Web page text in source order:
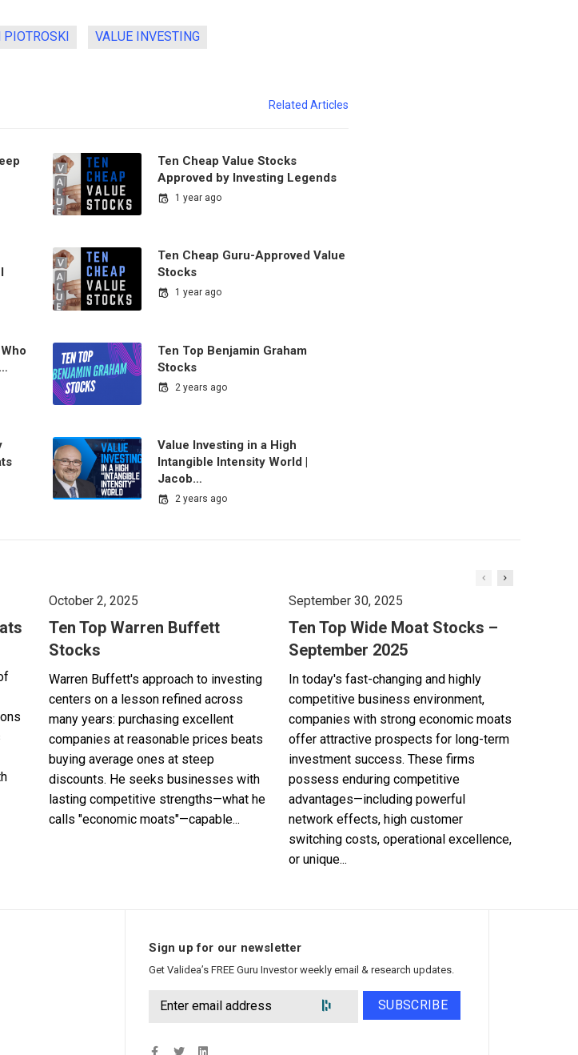
VALUE INVESTING
Related Articles
Ten Cheap Value Stocks
Approved by Investing Legends
1 year ago
Ten Cheap Guru-Approved Value
Stocks
1 year ago
Ten Top Benjamin Graham
Stocks
2 years ago
Value Investing in a High
Intangible Intensity World |
Jacob…
2 years ago
October 2, 2025
Ten Top Warren Buffett
Stocks
Warren Buffett's approach to investing
centers on a lesson refined across
many years: purchasing excellent
companies at reasonable prices beats
buying average ones at steep
discounts. He seeks businesses with
lasting competitive strengths—what he
calls "economic moats"—capable...
September 30, 2025
Ten Top Wide Moat Stocks –
September 2025
In today's fast-changing and highly
competitive business environment,
companies with strong economic moats
offer attractive prospects for long-term
investment success. These firms
possess enduring competitive
advantages—including powerful
network effects, high customer
switching costs, operational excellence,
or unique...
Sign up for our newsletter
Get Validea’s FREE Guru Investor weekly email & research updates.
SUBSCRIBE